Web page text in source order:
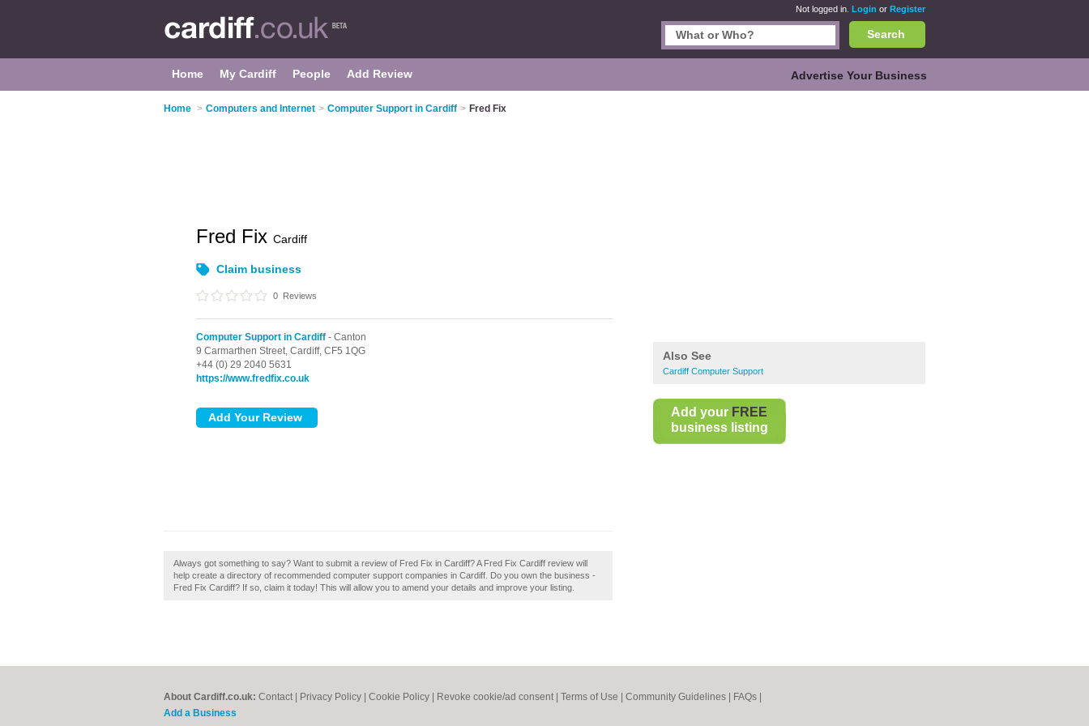
Not logged in. Login or Register
Search
Home My Cardiff People Add Review Advertise Your Business
Home > Computers and Internet > Computer Support in Cardiff > Fred Fix
Also See
Cardiff Computer Support
Add your FREE
business listing
Fred Fix Cardiff
Claim business
0 Reviews
Computer Support in Cardiff - Canton
9 Carmarthen Street, Cardiff, CF5 1QG
+44 (0) 29 2040 5631
https://www.fredfix.co.uk
Always got something to say? Want to submit a review of Fred Fix in Cardiff? A Fred Fix Cardiff review will
help create a directory of recommended computer support companies in Cardiff. Do you own the business -
Fred Fix Cardiff? If so, claim it today! This will allow you to amend your details and improve your listing.
About Cardiff.co.uk: Contact Privacy Policy Cookie Policy Revoke cookie/ad consent | Terms of Use Community Guidelines FAQs
Add a Business